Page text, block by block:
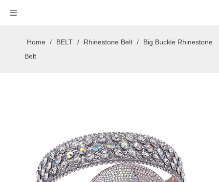
Home / BELT / Rhinestone Belt /
Big Buckle Rhinestone
Belt